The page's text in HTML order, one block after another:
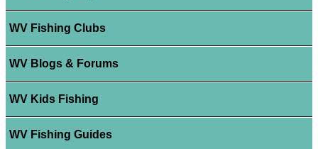
WV Fishing Clubs
WV Blogs & Forums
WV Kids Fishing
WV Fishing Guides